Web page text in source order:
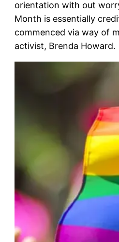
orientation with out
Month is essentially
commenced via way of
activist, Brenda Howard.